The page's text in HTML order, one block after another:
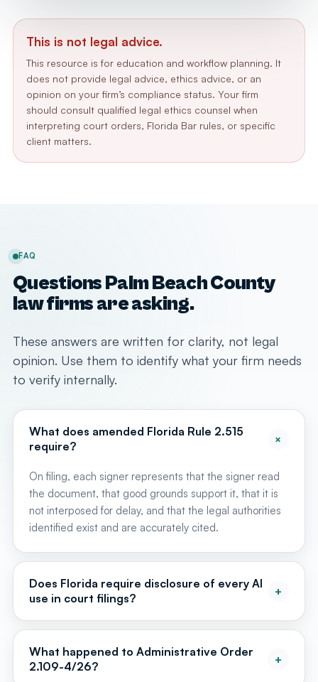
This is not legal advice.
This resource is for education and workflow planning. It
does not provide legal advice, ethics advice, or an
opinion on your firm’s compliance status. Your firm
should consult qualified legal ethics counsel when
interpreting court orders, Florida Bar rules, or specific
client matters.
FAQ
Questions Palm Beach County
law firms are asking.
These answers are written for clarity, not legal
opinion. Use them to identify what your firm needs
to verify internally.
What does amended Florida Rule 2.515
require?
+
On filing, each signer represents that the signer read
the document, that good grounds support it, that it is
not interposed for delay, and that the legal authorities
identified exist and are accurately cited.
Does Florida require disclosure of every AI
use in court filings?
+
No. The statewide rule replaced varied circuit-level AI
disclosure and certification requirements. AOSC26-12
directs courts to rely on amended Rule 2.515 rather
What happened to Administrative Order
2.109-4/26?
+